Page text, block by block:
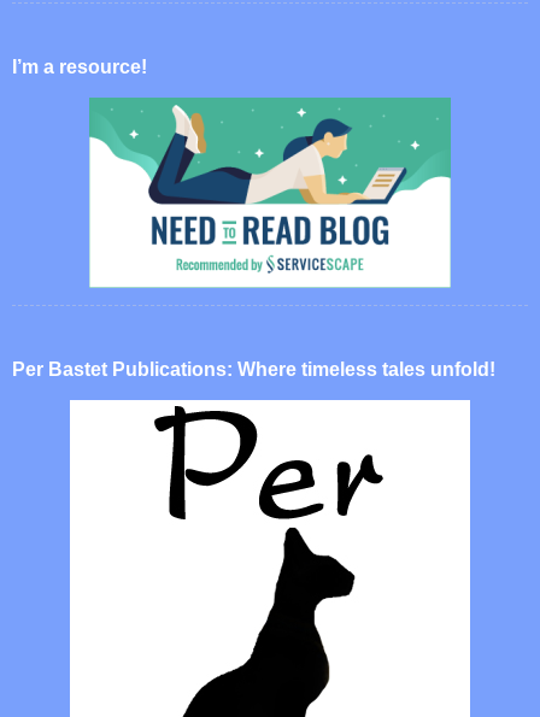
I’m a resource!
Per Bastet Publications: Where timeless tales unfold!